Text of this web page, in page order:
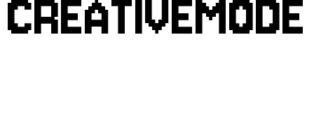
CREATIVEMODE